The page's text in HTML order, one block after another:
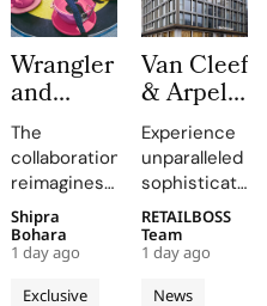
Wrangler
and
LoveShackFancy
Launch
Denim
Capsule
The
collaboration
reimagines
Wrangler's
iconic
denim fits
with
Exclusive
Shipra
Bohara
1 day ago
Van Cleef
& Arpels
Opens a
New
Flagship
on Rue
du
Rhône,
Bringing
Experience
unparalleled
sophistication
at 23 Rue du
Rhône,
where every
detail
News
RETAILBOSS
Team
1 day ago